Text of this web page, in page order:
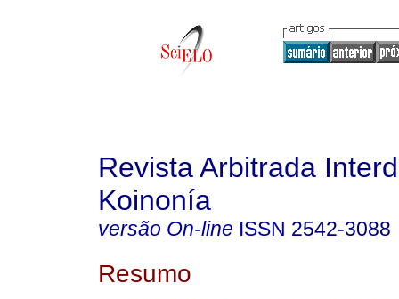
Revista Arbitrada
Koinonía
versão On-line ISSN 2542-3088
Resumo